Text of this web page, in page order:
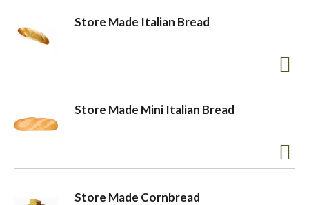
v
Store Made Italian Bread
Store Made Mini Italian Bread
Store Made Cornbread